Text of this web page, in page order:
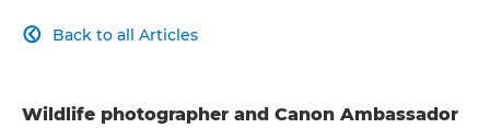
Back to all Articles

Wildlife photographer and Canon Ambassador